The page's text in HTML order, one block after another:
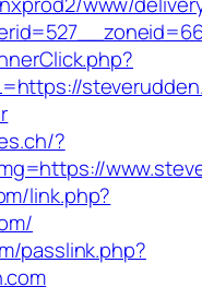
?
link.php?
passlink.php?